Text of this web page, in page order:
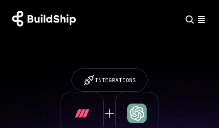
INTEGRATIONS